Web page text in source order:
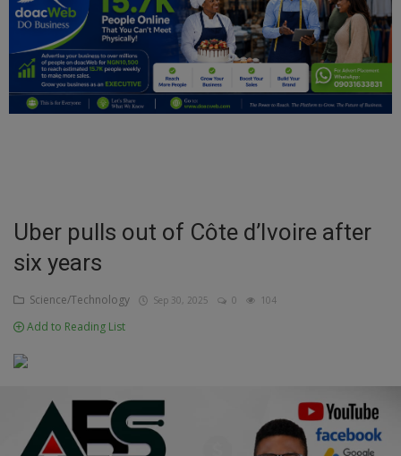
Politics
Personal Blog
Entertainment
Inspirations
Talk
Updates
Economy
Culture
Food & Nutritions
Uber pulls out of Côte d’Ivoire after
six years
Science/Technology Sep 30, 2025 0 104
Add to Reading List